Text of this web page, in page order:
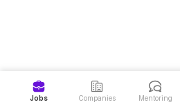
Jobs Companies Mentoring